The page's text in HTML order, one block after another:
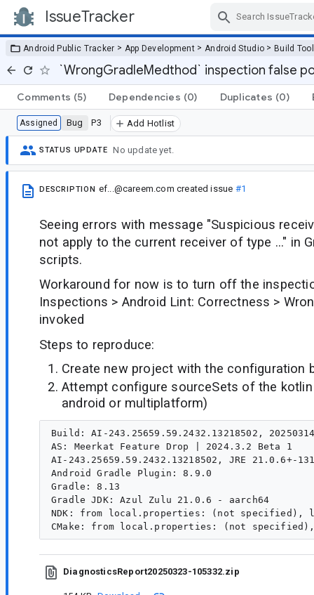
IssueTracker
Android Public Tracker > App Development > Android Studio >Build
`WrongGradleMedthod` inspection false
Comments (5) Dependencies (0) Duplicates (0)
Assigned Bug P3 Add Hotlist
STATUS UPDATE No update yet.
DESCRIPTION ef...@careem.com created issue #1
Seeing errors with message "Suspicious
not apply to the current receiver of type ..." in
scripts.
Workaround for now is to turn off the
Inspections > Android Lint: Correctness >
invoked
Steps to reproduce:
Create new project with the configuration
Attempt configure sourceSets of the kotlin
android or multiplatform)
Build: AI-243.25659.59.2432.13218502,
AS: Meerkat Feature Drop | 2024.3.2 Beta 1
AI-243.25659.59.2432.13218502, JRE 21.0.6+-
Android Gradle Plugin: 8.9.0
Gradle: 8.13
Gradle JDK: Azul Zulu 21.0.6 - aarch64
NDK: from local.properties: (not specified),
DiagnosticsReport20250323-105332.zip